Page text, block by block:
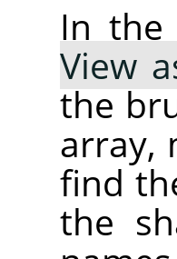
In the
View
the
array,
find
the